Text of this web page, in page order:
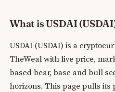
What is USDAI
USDAI (USDAI) is a
TheWeal with live price,
based bear, base and bull
horizons. This page pulls its